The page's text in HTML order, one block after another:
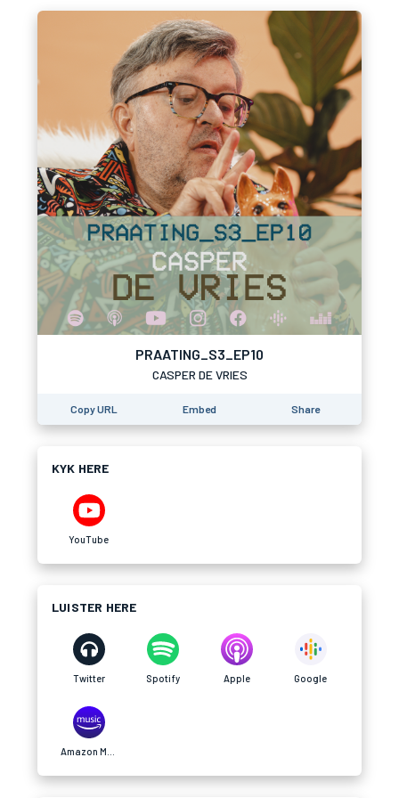
PRAATING_S3_EP10
CASPER DE VRIES
Copy URL Embed Share
KYK HERE
YouTube
LUISTER HERE
Twitter Spotify Apple Google